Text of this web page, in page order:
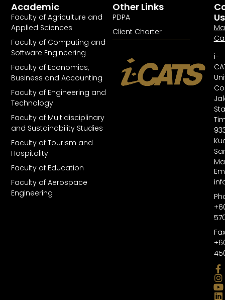
Other Links
PDPA
Client Charter
Academic
Faculty of Agriculture and
Applied Sciences
Faculty of Computing and
Software Engineering
Faculty of Economics,
Business and Accounting
Faculty of Engineering and
Technology
Faculty of Multidisciplinary
and Sustainability Studies
Faculty of Tourism and
Hospitality
Faculty of Education
Faculty of Aerospace
Engineering
Us
i-